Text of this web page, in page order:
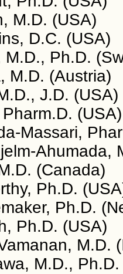
M.D. (USA)
D.C. (USA)
M.D., Ph.D.
M.D. (Austria)
J.D. (USA)
(USA)
Massari,
Ahumada,
(Canada)
Ph.D.
Ph.D.
Ph.D. (USA)
M.D.
M.D.,